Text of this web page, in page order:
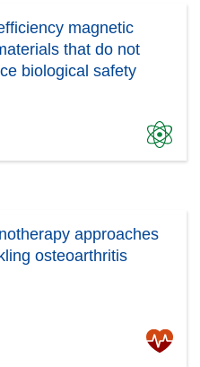
magnetic
that do not
biological safety
approaches
osteoarthritis